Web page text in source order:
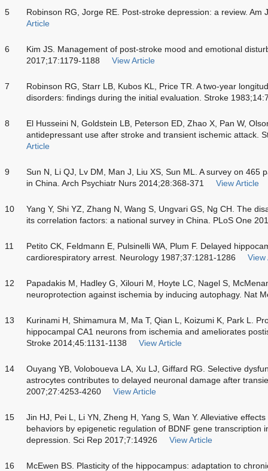
5
Robinson RG, Jorge RE. Post-stroke depression: a review. Am
Article
6
Kim JS. Management of post-stroke mood and emotional
2017;17:1179-1188
View Article
7
Robinson RG, Starr LB, Kubos KL, Price TR. A two-year
disorders: findings during the initial evaluation. Stroke
8
El Husseini N, Goldstein LB, Peterson ED, Zhao X, Pan W,
antidepressant use after stroke and transient ischemic attack.
Article
9
Sun N, Li QJ, Lv DM, Man J, Liu XS, Sun ML. A survey on 465
in China. Arch Psychiatr Nurs 2014;28:368-371
View Article
10
Yang Y, Shi YZ, Zhang N, Wang S, Ungvari GS, Ng CH. The
its correlation factors: a national survey in China. PLoS One
11
Petito CK, Feldmann E, Pulsinelli WA, Plum F. Delayed
cardiorespiratory arrest. Neurology 1987;37:1281-1286
View
12
Papadakis M, Hadley G, Xilouri M, Hoyte LC, Nagel S,
neuroprotection against ischemia by inducing autophagy. Nat
13
Kurinami H, Shimamura M, Ma T, Qian L, Koizumi K, Park L.
hippocampal CA1 neurons from ischemia and ameliorates
Stroke 2014;45:1131-1138
View Article
14
Ouyang YB, Voloboueva LA, Xu LJ, Giffard RG. Selective
astrocytes contributes to delayed neuronal damage after
2007;27:4253-4260
View Article
15
Jin HJ, Pei L, Li YN, Zheng H, Yang S, Wan Y. Alleviative
behaviors by epigenetic regulation of BDNF gene transcription
depression. Sci Rep 2017;7:14926
View Article
16
McEwen BS. Plasticity of the hippocampus: adaptation to